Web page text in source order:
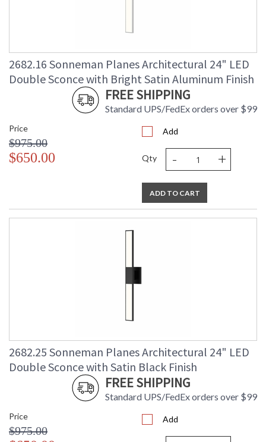
2682.16 Sonneman Planes Architectural 24" LED
Double Sconce with Bright Satin Aluminum Finish
FREE SHIPPING
Standard UPS/FedEx orders over $99
Price
$975.00
$650.00
Add
Qty - +
ADD TO CART
2682.25 Sonneman Planes Architectural 24" LED
Double Sconce with Satin Black Finish
FREE SHIPPING
Standard UPS/FedEx orders over $99
Price
$975.00
Add